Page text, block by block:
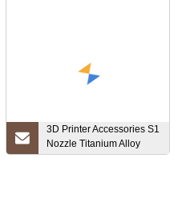
3D Printer Accessories S1
Nozzle Titanium Alloy
Throat Tube Heating